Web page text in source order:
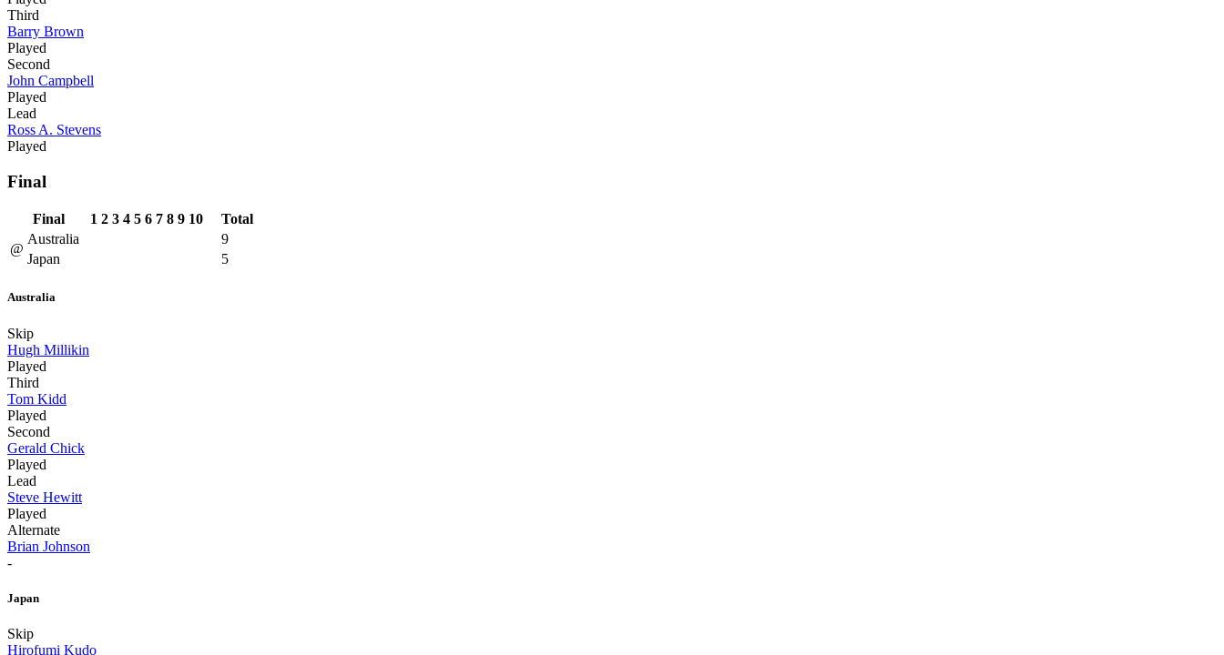
Third
Barry Brown
Played
Second
John Campbell
Played
Lead
Ross A. Stevens
Played
Final
Final 1 2 3 4 5 6 7 8 9 10
Total
@
Australia
9
Japan
5
Australia
Skip
Hugh Millikin
Played
Third
Tom Kidd
Played
Second
Gerald Chick
Played
Lead
Steve Hewitt
Played
Alternate
Brian Johnson
-
Japan
Skip
Hirofumi Kudo